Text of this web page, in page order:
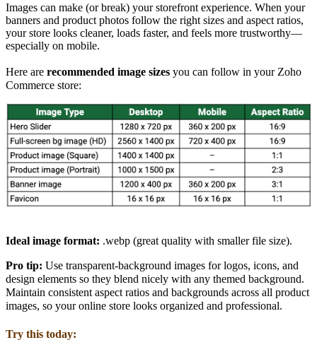
Images can make (or break) your storefront experience. When your
banners and product photos follow the right sizes and aspect ratios,
your store looks cleaner, loads faster, and feels more trustworthy—
especially on mobile.
Here are recommended image sizes you can follow in your Zoho
Commerce store:
Ideal image format: .webp (great quality with smaller file size).
Pro tip: Use transparent-background images for logos, icons, and
design elements so they blend nicely with any themed background.
Maintain consistent aspect ratios and backgrounds across all product
images, so your online store looks organized and professional.
Try this today: